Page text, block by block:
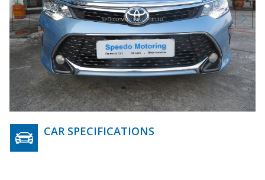
CAR SPECIFICATIONS